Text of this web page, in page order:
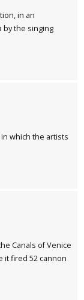
in an
by the singing
which the artists
Canals of Venice
it fired 52 cannon